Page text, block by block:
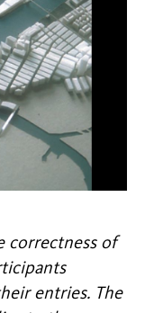
correctness of
entries. The